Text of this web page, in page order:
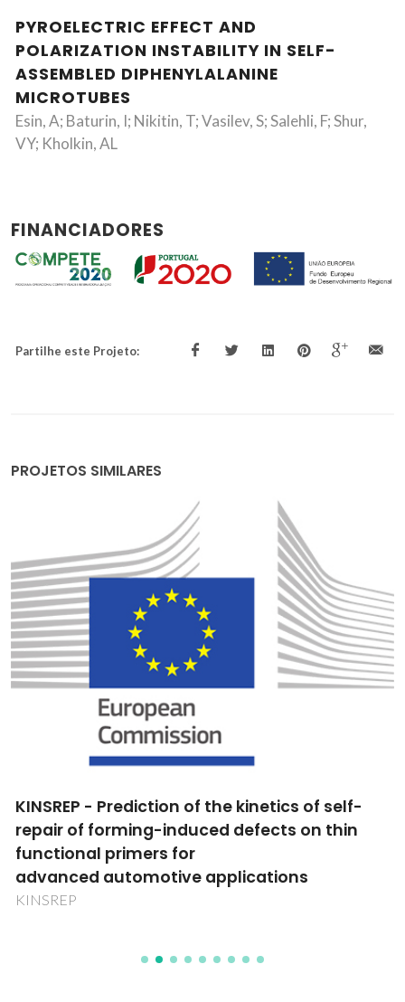
PYROELECTRIC EFFECT AND
POLARIZATION INSTABILITY IN SELF-
ASSEMBLED DIPHENYLALANINE
MICROTUBES
Esin, A; Baturin, I; Nikitin, T; Vasilev, S; Salehli, F; Shur,
VY; Kholkin, AL
FINANCIADORES
Partilhe este Projeto:
PROJETOS SIMILARES
KINSREP - Prediction of the kinetics of self-
repair of forming-induced defects on thin
functional primers for
advanced automotive applications
KINSREP